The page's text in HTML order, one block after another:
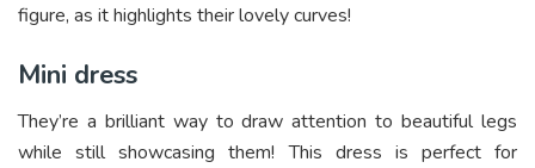
figure, as it highlights their lovely curves!
Mini dress
They’re a brilliant way to draw attention to beautiful legs
while still showcasing them! This dress is perfect for